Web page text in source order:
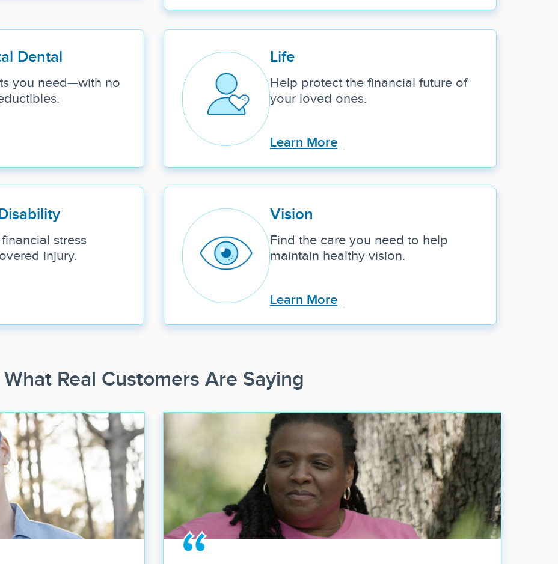
Dental
you need—with no
Life
Help protect the financial future of
your loved ones.
Learn More
stress
injury.
Vision
Find the care you need to help
maintain healthy vision.
Learn More
What Real Customers Are Saying